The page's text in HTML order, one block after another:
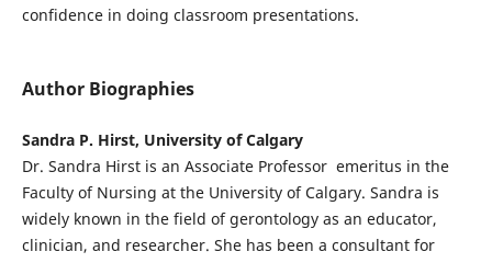
confidence in doing classroom presentations.
Author Biographies
Sandra P. Hirst, University of Calgary
Dr. Sandra Hirst is an Associate Professor emeritus in the
Faculty of Nursing at the University of Calgary. Sandra is
widely known in the field of gerontology as an educator,
clinician, and researcher. She has been a consultant for